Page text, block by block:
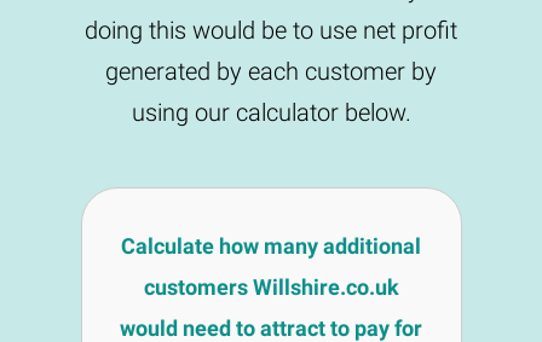
doing this would be to use net profit
generated by each customer by
using our calculator below.
Calculate how many additional
customers Willshire.co.uk
would need to attract to pay for